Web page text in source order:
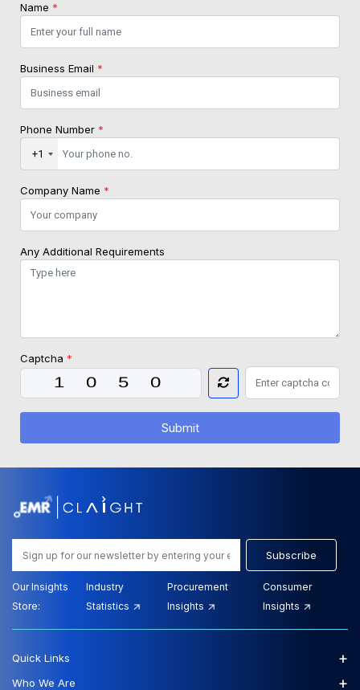
Name *
Business Email *
Phone Number *
+1
Company Name *
Any Additional Requirements
Captcha *
Submit
Subscribe
Our Insights
Store:
Industry
Statistics
Procurement
Insights
Consumer
Insights
Quick Links +
Who We Are +